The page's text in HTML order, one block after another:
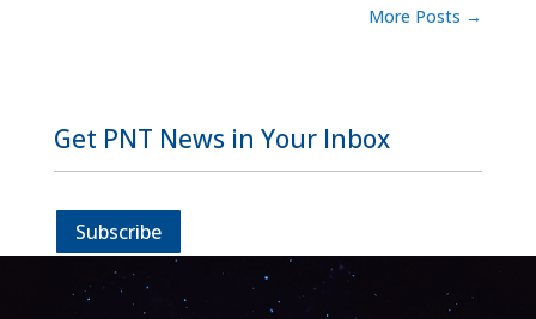
More Posts →
Get PNT News in Your Inbox
Subscribe